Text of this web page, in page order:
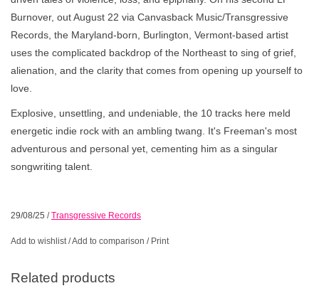
Burnover, out August 22 via Canvasback Music/Transgressive
Records, the Maryland-born, Burlington, Vermont-based artist
uses the complicated backdrop of the Northeast to sing of grief,
alienation, and the clarity that comes from opening up yourself to
love.
Explosive, unsettling, and undeniable, the 10 tracks here meld
energetic indie rock with an ambling twang. It's Freeman's most
adventurous and personal yet, cementing him as a singular
songwriting talent.
29/08/25 /Transgressive Records
Add to wishlist/Add to comparison / Print
Related products